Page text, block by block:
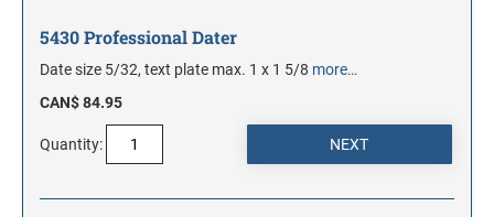
5430 Professional Dater
Date size 5/32, text plate max. 1 x 1 5/8 more…
CAN$ 84.95
Quantity: